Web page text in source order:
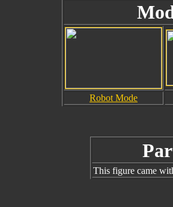
Robot Mode
This figure came